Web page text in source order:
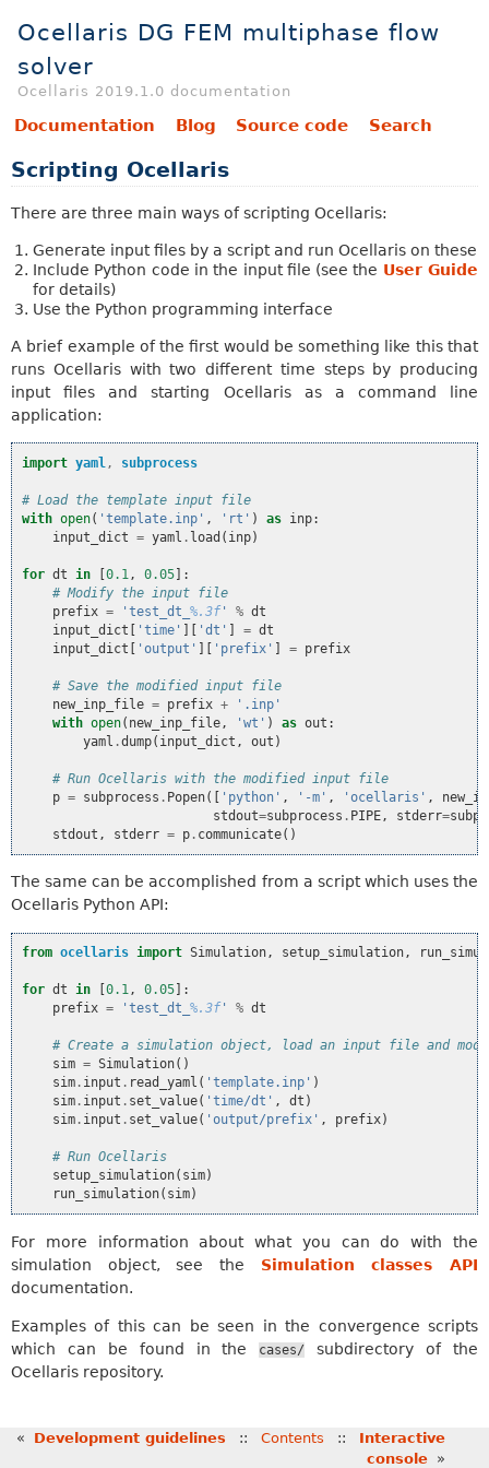
Ocellaris DG FEM multiphase flow
solver
Ocellaris 2019.1.0 documentation
Documentation Blog Source code Search
Scripting Ocellaris
There are three main ways of scripting Ocellaris:
Generate input files by a script and run Ocellaris on these
Include Python code in the input file (see the User Guide
for details)
Use the Python programming interface
A brief example of the first would be something like this that
runs Ocellaris with two different time steps by producing
input files and starting Ocellaris as a command line
application:
import yaml , subprocess
# Load the template input file
with open( 'template.inp' , 'rt' ) as inp:
input_dict = yaml . load ( inp)
for dt in [0.1 , 0.05]:
# Modify the input file
prefix = 'test_dt_%.3f' % dt
input_dict [ 'time' ][ 'dt' ] = dt
input_dict [ 'output' ][ 'prefix' ] = prefix
# Save the modified input file
new_inp_file = prefix +
'.inp'
with open( new_inp_file , 'wt' ) as out :
yaml .dump( input_dict , out )
# Run Ocellaris with the modified input file
p = subprocess . Popen([ 'python' , '-m' , 'ocellaris' ,
stdout=subprocess . PIPE , stderr=
stdout , stderr = p . communicate()
The same can be accomplished from a script which uses the
Ocellaris Python API:
from ocellaris import Simulation, setup_simulation,
for dt in [0.1, 0.05 ]:
prefix = 'test_dt_%.3f ' % dt
# Create a simulation object, load an input file and
sim = Simulation()
sim . input . read_yaml ( 'template.inp' )
sim . input . set_value( 'time/dt' , dt )
sim . input . set_value( 'output/prefix' , prefix)
# Run Ocellaris
setup_simulation( sim)
run_simulation( sim)
For more information about what you can do with the
simulation object, see the Simulation classes API
documentation.
Examples of this can be seen in the convergence scripts
which can be found in the
cases/
subdirectory of the
Ocellaris repository.
« Development guidelines :: Contents :: Interactive
console »